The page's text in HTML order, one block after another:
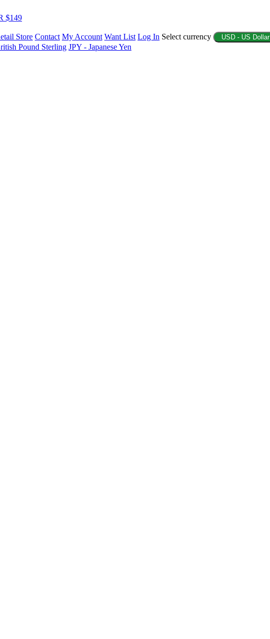
$149
Store Contact My Account Want List Log In Select currency USD - US Dollar
Pound Sterling JPY - Japanese Yen